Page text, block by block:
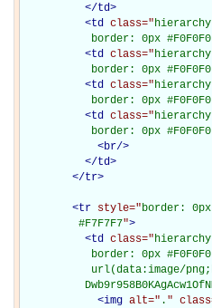
</td>
<td class="hierarchy
border: 0px
<td class="hierarchy
border: 0px
<td class="hierarchy
border: 0px
<td class="hierarchy
border: 0px
<br/>
</td>
</tr>
<tr style="border:
         #F7F7F7
">
<td class="hierarchy
border: 0px
url(data:image/
<img alt=" . "